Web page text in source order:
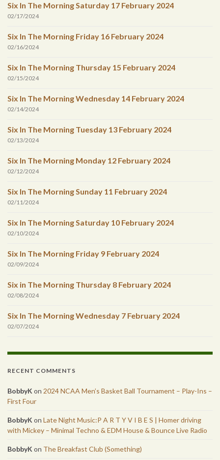
Six In The Morning Saturday 17 February 2024
02/17/2024
Six In The Morning Friday 16 February 2024
02/16/2024
Six In The Morning Thursday 15 February 2024
02/15/2024
Six In The Morning Wednesday 14 February 2024
02/14/2024
Six In The Morning Tuesday 13 February 2024
02/13/2024
Six In The Morning Monday 12 February 2024
02/12/2024
Six In The Morning Sunday 11 February 2024
02/11/2024
Six In The Morning Saturday 10 February 2024
02/10/2024
Six In The Morning Friday 9 February 2024
02/09/2024
Six in The Morning Thursday 8 February 2024
02/08/2024
Six In The Morning Wednesday 7 February 2024
02/07/2024
RECENT COMMENTS
BobbyK on 2024 NCAA Men’s Basket Ball Tournament – Play-Ins –
First Four
BobbyK on Late Night Music:P A R T Y V I B E S | Homer driving
with Mickey – Minimal Techno & EDM House & Bounce Live Radio
BobbyK on The Breakfast Club (Something)